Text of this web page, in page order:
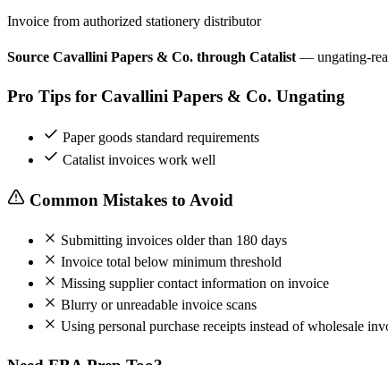
Invoice from authorized stationery distributor
Source Cavallini Papers & Co. through Catalist — ungating-
Pro Tips for Cavallini Papers & Co. Ungating
Paper goods standard requirements
Catalist invoices work well
Common Mistakes to Avoid
Submitting invoices older than 180 days
Invoice total below minimum threshold
Missing supplier contact information on invoice
Blurry or unreadable invoice scans
Using personal purchase receipts instead of wholesale